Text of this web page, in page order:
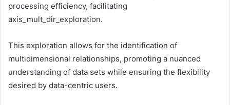
processing efficiency, facilitating
axis_mult_dir_exploration.
This exploration allows for the identification of
multidimensional relationships, promoting a nuanced
understanding of data sets while ensuring the flexibility
desired by data-centric users.